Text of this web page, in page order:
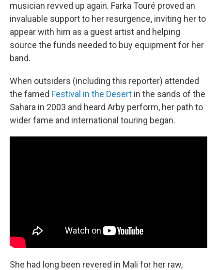
musician revved up again. Farka Touré proved an
invaluable support to her resurgence, inviting her to
appear with him as a guest artist and helping
source the funds needed to buy equipment for her
band.
When outsiders (including this reporter) attended
the famed Festival in the Desert in the sands of the
Sahara in 2003 and heard Arby perform, her path to
wider fame and international touring began.
She had long been revered in Mali for her raw,